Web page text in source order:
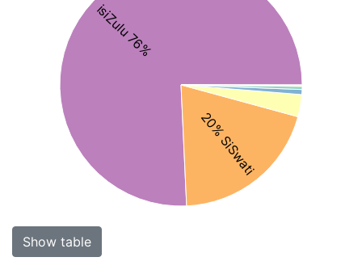
isiZulu 76%
20% SiSwati
Show table